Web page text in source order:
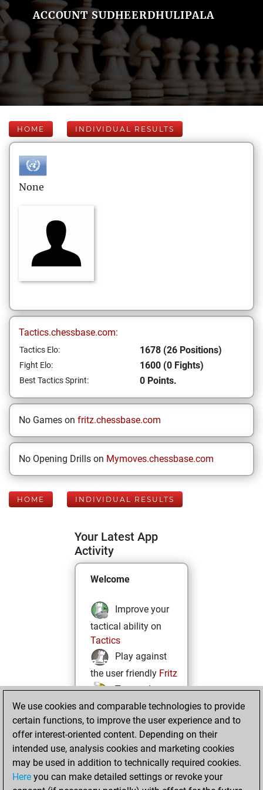
ACCOUNT SUDHEERDHULIPALA
HOME INDIVIDUAL RESULTS
None
Tactics.chessbase.com:
Tactics Elo: 1678 (26 Positions)
Fight Elo: 1600 (0 Fights)
Best Tactics Sprint: 0 Points.
No Games on fritz.chessbase.com
No Opening Drills on Mymoves.chessbase.com
HOME INDIVIDUAL RESULTS
Your Latest App
Activity
Welcome
Improve your
tactical ability on
Tactics
Play against
the user friendly Fritz
Test and
improve your
openings knowledge
on MyMoves
Play and
follow your friends'
games onPlay
We use cookies and comparable technologies to provide
certain functions, to improve the user experience and to
offer interest-oriented content. Depending on their
intended use, analysis cookies and marketing cookies
may be used in addition to technically required cookies.
Here you can make detailed settings or revoke your